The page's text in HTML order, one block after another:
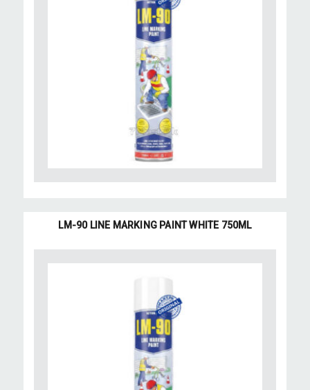
LM-90 LINE MARKING PAINT WHITE 750ML